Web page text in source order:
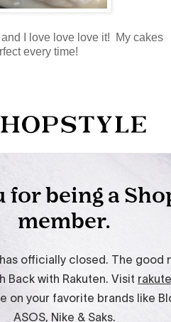
and I love love love it! My cakes
every time!